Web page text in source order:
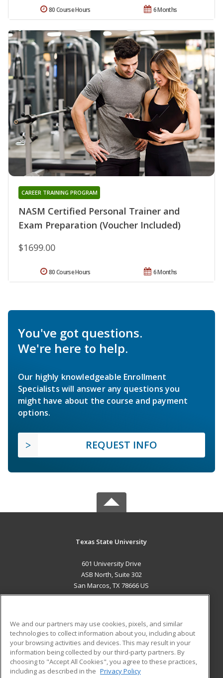
6 Months
80 Course Hours
NASM Certified Personal Trainer and
Exam Preparation (Voucher Included)
CAREER TRAINING PROGRAM
$1699.00
6 Months
80 Course Hours
You've got questions.
We're here to help.
Our highly knowledgeable Enrollment
Specialists will answer any questions you
might have about the course and payment
options.
REQUEST INFO
Texas State University
601 University Drive
ASB North, Suite 302
San Marcos, TX 78666 US
ADDITIONAL RESOURCES
Military
Financial Assistance
Help
Student Blog
We and our partners may use cookies, pixels, and similar
technologies to collect information about you, including about
your browsing activities and devices. This may result in your
information being collected by our third-party partners. By
choosing to "Accept All Cookies", you agree to these practices,
including as described in the Privacy Policy